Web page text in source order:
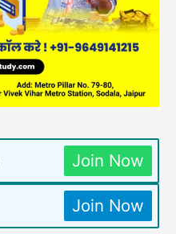
Join Now
Join Now